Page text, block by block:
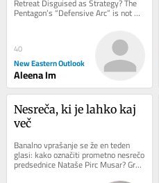
Retreat Disguised as Strategy? The
Pentagon’s “Defensive Arc” is not
just a troop redeployment but a
40
New Eastern Outlook
Aleena Im
Nesreča, ki je lahko kaj
več
Banalno vprašanje se že en teden
glasi: kako označiti prometno nesrečo
predsednice Nataše Pirc Musar? Gre
za spodrsljaj, minorno zgodbo ali